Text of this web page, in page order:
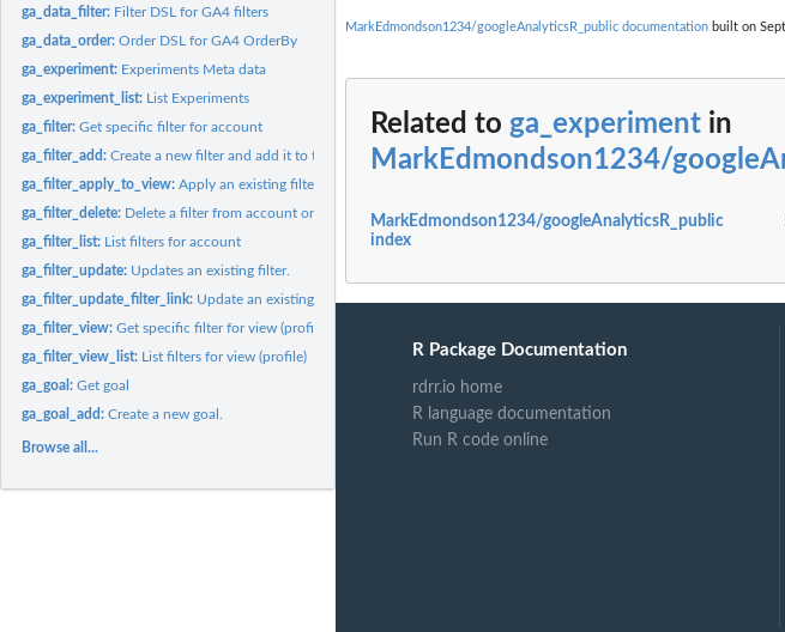
ga_data_filter: Filter DSL for GA4 filters
ga_data_order:Order DSL for GA4 OrderBy
ga_experiment: Experiments Meta data
ga_experiment_list: List Experiments
ga_filter:Get specific filter for account
ga_filter_add:Create a new filter and add it to the view (optional).
ga_filter_apply_to_view:Apply an existing filter to view.
ga_filter_delete: Delete a filter from account or remove from view.
ga_filter_list: List filters for account
ga_filter_update: Updates an existing filter.
ga_filter_update_filter_link: Update an existing profile filter link. Patch semantics...
ga_filter_view:Get specific filter for view (profile)
ga_filter_view_list: List filters for view (profile)
ga_goal:Get goal
ga_goal_add:Create a new goal.
Browse all...
MarkEdmondson1234/googleAnalyticsR_public documentation built on
Related to ga_experiment in
MarkEdmondson1234/
MarkEdmondson1234/googleAnalyticsR_public
index
R Package Documentation
rdrr.io home
R language documentation
Run R code online